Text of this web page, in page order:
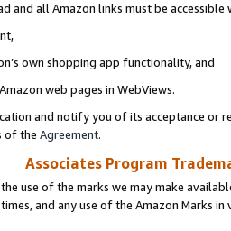
and all Amazon links must be
own shopping app functionality, and
web pages in WebViews.
and notify you of its acceptance or
of the Agreement.
Associates Program
use of the marks we may make
and any use of the Amazon Marks